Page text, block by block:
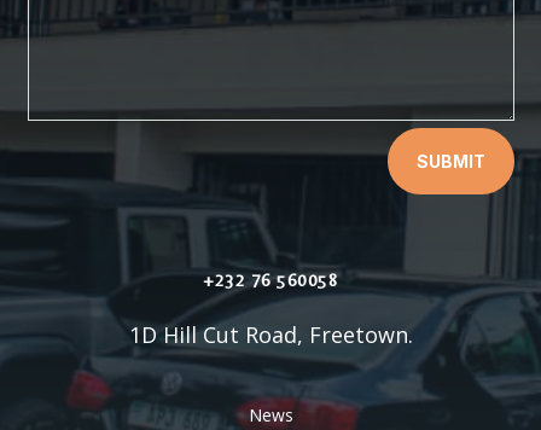
SUBMIT
+232 76 560058
1D Hill Cut Road, Freetown.
News